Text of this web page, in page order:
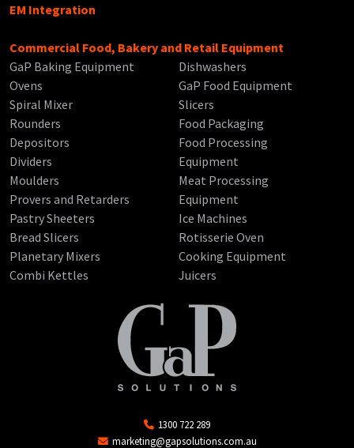
EM Integration
Commercial Food, Bakery and Retail Equipment
GaP Baking Equipment
Ovens
Spiral Mixer
Rounders
Depositors
Dividers
Moulders
Provers and Retarders
Pastry Sheeters
Bread Slicers
Planetary Mixers
Combi Kettles
Dishwashers
GaP Food Equipment
Slicers
Food Packaging
Food Processing
Equipment
Meat Processing
Equipment
Ice Machines
Rotisserie Oven
Cooking Equipment
Juicers
1300 722 289
marketing@gapsolutions.com.au